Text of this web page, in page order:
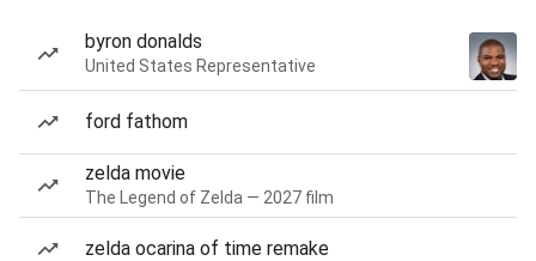
byron donalds
United States Representative
ford fathom
zelda movie
The Legend of Zelda — 2027 film
zelda ocarina of time remake